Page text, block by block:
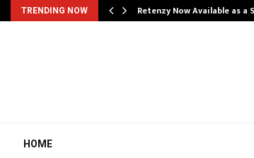
TRENDING NOW Retenzy Now Available as
HOME